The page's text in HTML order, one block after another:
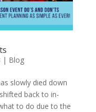
| Blog
slowly died down
back to in-
to do due to the